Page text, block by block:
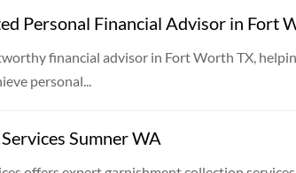
Personal Financial Advisor in Fort
financial advisor in Fort Worth TX,
personal...
Sumner WA